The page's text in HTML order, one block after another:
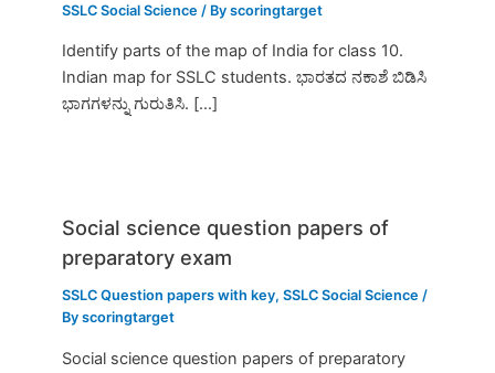
SSLC Social Science / Byscoringtarget
Identify parts of the map of India for class 10.
Indian map for SSLC students. ಭಾರತದ ನಕಾಶೆ ಬಿಡಿಸಿ
ಭಾಗಗಳನ್ನು ಗುರುತಿಸಿ. […]
Social science question papers of
preparatory exam
SSLC Question papers with key,SSLC Social Science /
Byscoringtarget
Social science question papers of preparatory